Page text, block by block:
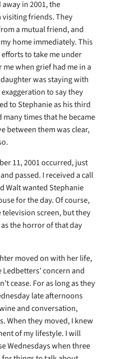
in 2001, the
friends. They
a mutual friend, and
home immediately. This
to take me under
when grief had me in a
was staying with
to say they
to Stephanie as his third
many times that he became
between them was clear,
11, 2001 occurred, just
passed. I received a call
Walt wanted Stephanie
for the day. Of course,
screen, but they
the horror of that day
moved on with her life,
concern and
cease. For as long as they
late afternoons
and conversation,
When they moved, I knew
of my lifestyle. I will
Wednesdays when three